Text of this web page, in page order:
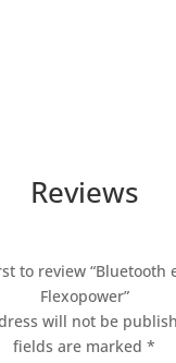
Reviews
to review “Bluetooth
Flexopower”
will not be
fields are marked*